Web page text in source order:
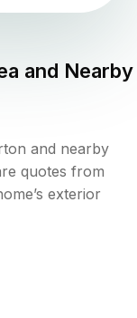
and Nearby
and nearby
quotes from
exterior